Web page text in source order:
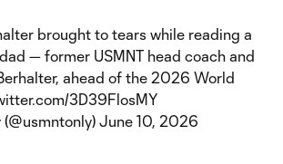
brought to tears while reading a
— former USMNT head coach and
ahead of the 2026 World
3D39FlosMY
June 10, 2026